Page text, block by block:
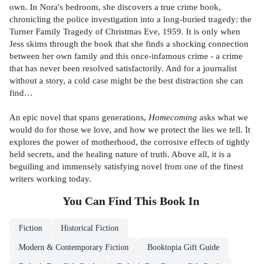
own. In Nora's bedroom, she discovers a true crime book,
chronicling the police investigation into a long-buried tragedy: the
Turner Family Tragedy of Christmas Eve, 1959. It is only when
Jess skims through the book that she finds a shocking connection
between her own family and this once-infamous crime - a crime
that has never been resolved satisfactorily. And for a journalist
without a story, a cold case might be the best distraction she can
find…
An epic novel that spans generations, Homecoming asks what we
would do for those we love, and how we protect the lies we tell. It
explores the power of motherhood, the corrosive effects of tightly
held secrets, and the healing nature of truth. Above all, it is a
beguiling and immensely satisfying novel from one of the finest
writers working today.
You Can Find This Book In
Fiction Historical Fiction
Modern & Contemporary Fiction Booktopia Gift Guide